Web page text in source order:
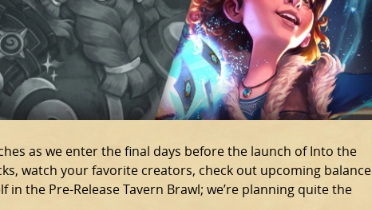
as we enter the final days before the launch of Into the
watch your favorite creators, check out upcoming balance
the Pre-Release Tavern Brawl; we’re planning quite the